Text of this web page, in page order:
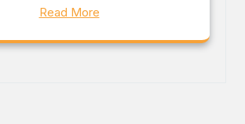
Read More